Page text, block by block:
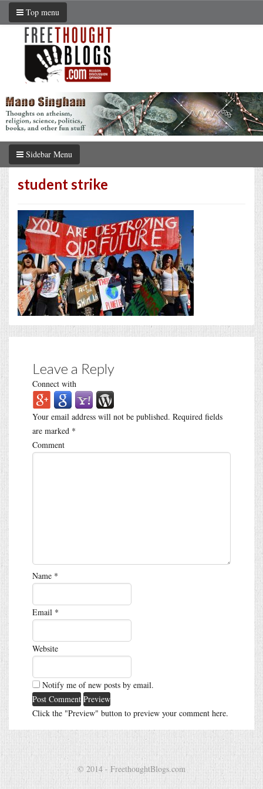
Top menu
Sidebar Menu
student strike
Leave a Reply
Connect with
Your email address will not be published. Required fields
are marked *
Comment
Name *
Email *
Website
Notify me of new posts by email.
Click the "Preview" button to preview your comment here.
© 2014 - FreethoughtBlogs.com